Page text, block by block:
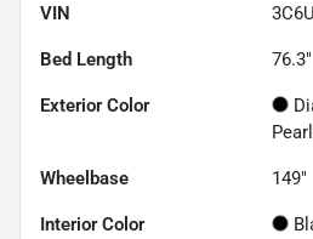
VIN
Bed Length 76.3"
Exterior Color
Wheelbase 149"
Interior Color